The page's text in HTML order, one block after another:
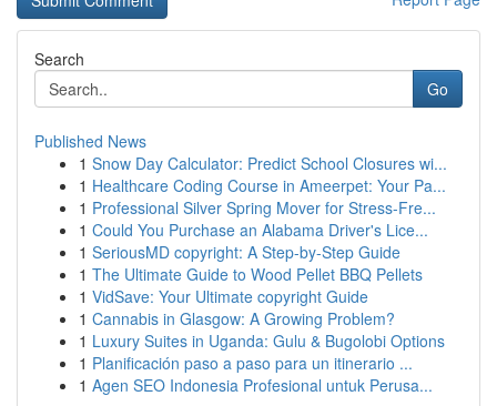
Search
Go
Published News
1 Snow Day Calculator: Predict School Closures wi...
1 Healthcare Coding Course in Ameerpet: Your Pa...
1 Professional Silver Spring Mover for Stress-Fre...
1 Could You Purchase an Alabama Driver's Lice...
1 SeriousMD copyright: A Step-by-Step Guide
1 The Ultimate Guide to Wood Pellet BBQ Pellets
1 VidSave: Your Ultimate copyright Guide
1 Cannabis in Glasgow: A Growing Problem?
1 Luxury Suites in Uganda: Gulu & Bugolobi Options
1 Planificación paso a paso para un itinerario ...
1 Agen SEO Indonesia Profesional untuk Perusa...